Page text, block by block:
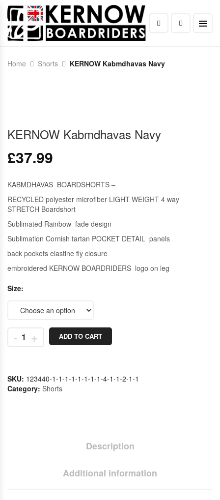
Home Shorts KERNOW Kabmdhavas Navy
KERNOW Kabmdhavas Navy
£37.99
KABMDHAVAS BOARDSHORTS –
RECYCLED polyester microfiber LIGHT WEIGHT 4 way
STRETCH Boardshort
Sublimated Rainbow fade design
Sublimation Cornish tartan POCKET DETAIL panels
back pockets elastine fly closure
embroidered KERNOW BOARDRIDERS logo on leg
Size
- + ADD TO CART
SKU: 123440-1-1-1-1-1-1-1-1-4-1-1-2-1-1
Category: Shorts
Description
Additional information